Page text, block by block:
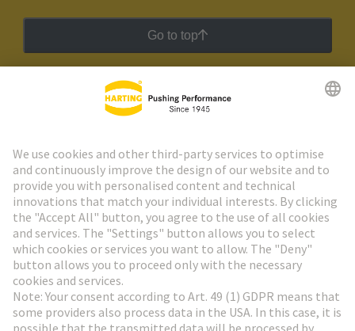
Go to top
HARTING Newsletter
Go to registration
Social Media